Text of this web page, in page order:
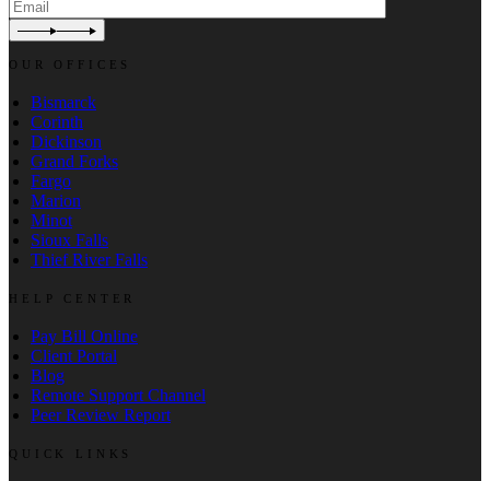
OUR OFFICES
Bismarck
Corinth
Dickinson
Grand Forks
Fargo
Marion
Minot
Sioux Falls
Thief River Falls
HELP CENTER
Pay Bill Online
Client Portal
Blog
Remote Support Channel
Peer Review Report
QUICK LINKS